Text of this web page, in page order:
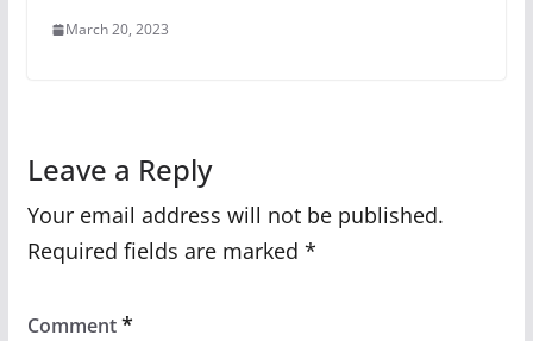
March 20, 2023
Leave a Reply
Your email address will not be published.
Required fields are marked *
Comment*